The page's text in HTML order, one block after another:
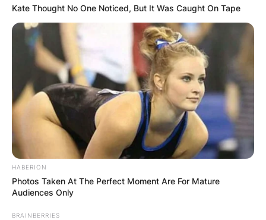
Kate Thought No One Noticed, But It Was Caught On Tape
HABERION
Photos Taken At The Perfect Moment Are For Mature
Audiences Only
BRAINBERRIES